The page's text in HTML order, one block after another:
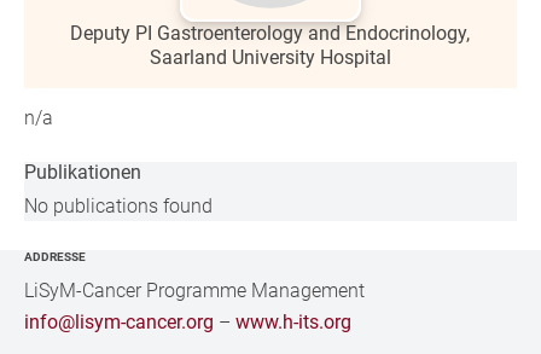
Deputy PI Gastroenterology and Endocrinology,
Saarland University Hospital
n/a
Publikationen
No publications found
ADDRESSE
LiSyM-Cancer Programme Management
info@lisym-cancer.org –www.h-its.org